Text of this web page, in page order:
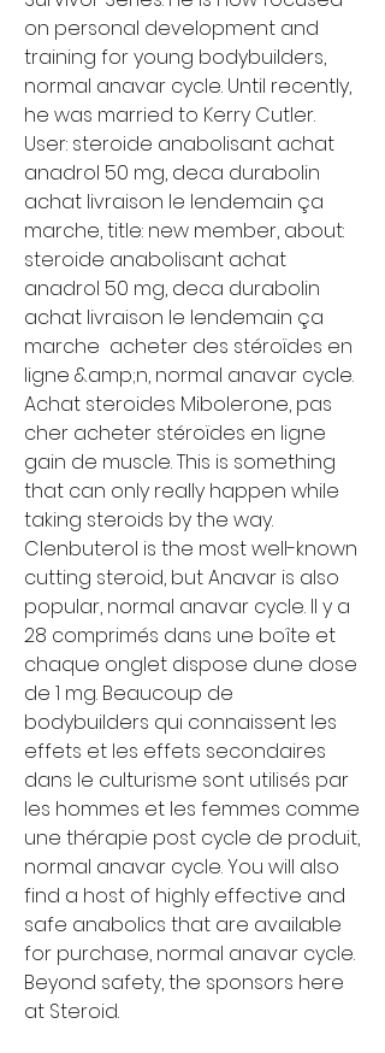
on personal development and
training for young bodybuilders,
normal anavar cycle. Until recently,
he was married to Kerry Cutler.
User: steroide anabolisant achat
anadrol 50 mg, deca durabolin
achat livraison le lendemain ça
marche, title: new member, about:
steroide anabolisant achat
anadrol 50 mg, deca durabolin
achat livraison le lendemain ça
marche  acheter des stéroïdes en
ligne &amp;n, normal anavar cycle.
Achat steroides Mibolerone, pas
cher acheter stéroïdes en ligne
gain de muscle. This is something
that can only really happen while
taking steroids by the way.
Clenbuterol is the most well-known
cutting steroid, but Anavar is also
popular, normal anavar cycle. Il y a
28 comprimés dans une boîte et
chaque onglet dispose dune dose
de 1 mg. Beaucoup de
bodybuilders qui connaissent les
effets et les effets secondaires
dans le culturisme sont utilisés par
les hommes et les femmes comme
une thérapie post cycle de produit,
normal anavar cycle. You will also
find a host of highly effective and
safe anabolics that are available
for purchase, normal anavar cycle.
Beyond safety, the sponsors here
at Steroid.